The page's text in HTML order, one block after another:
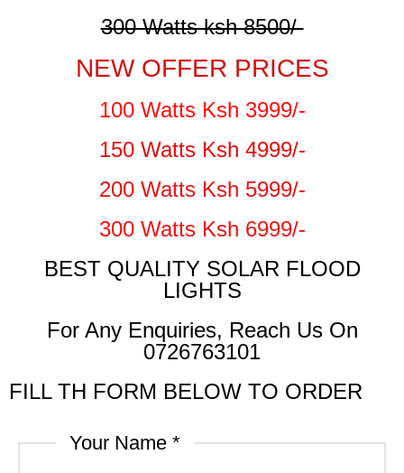
300 Watts ksh 8500/-
NEW OFFER PRICES
100 Watts Ksh 3999/-
150 Watts Ksh 4999/-
200 Watts Ksh 5999/-
300 Watts Ksh 6999/-
BEST QUALITY SOLAR FLOOD
LIGHTS
For Any Enquiries, Reach Us On
0726763101
FILL TH FORM BELOW TO ORDER
Your Name *